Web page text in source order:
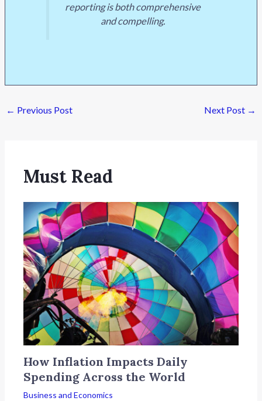
reporting is both comprehensive
and compelling.
← Previous Post Next Post →
Must Read
How Inflation Impacts Daily
Spending Across the World
Business and Economics